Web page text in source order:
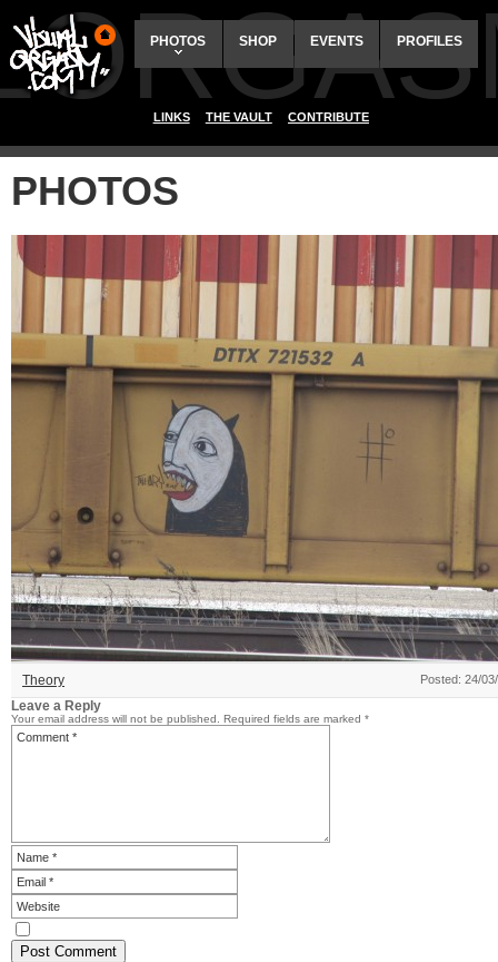
PHOTOS SHOP EVENTS PROFILES
LINKS THE VAULT CONTRIBUTE
PHOTOS
Theory Posted: 24/
Leave a Reply
Your email address will not be published. Required fields are marked *